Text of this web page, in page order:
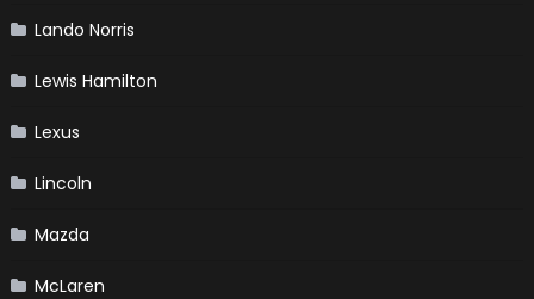
Lando Norris
Lewis Hamilton
Lexus
Lincoln
Mazda
McLaren